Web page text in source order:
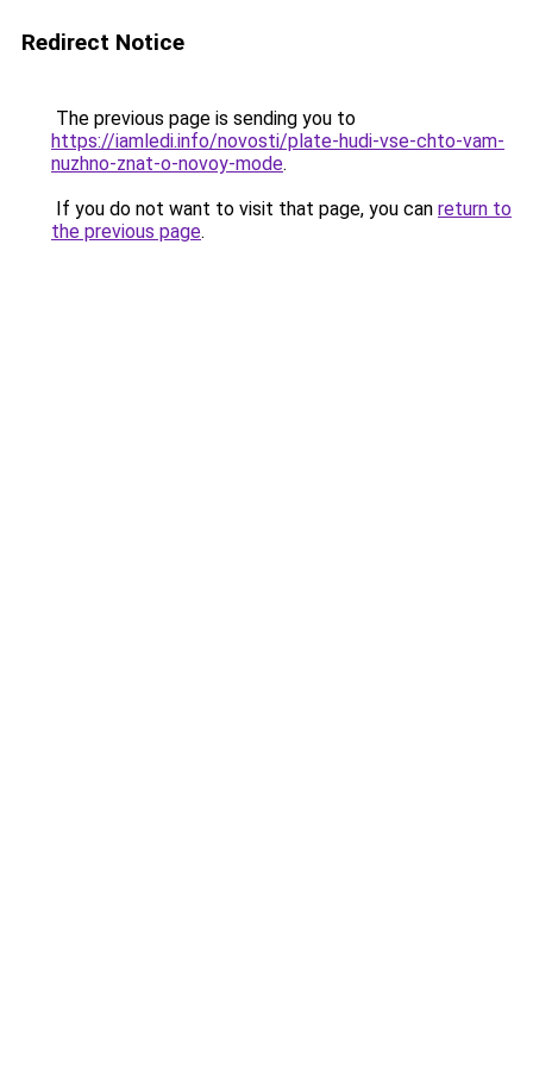
Redirect Notice
The previous page is sending you to
https://iamledi.info/novosti/plate-hudi-vse-chto-vam-
nuzhno-znat-o-novoy-mode.
If you do not want to visit that page, you can return to
the previous page.